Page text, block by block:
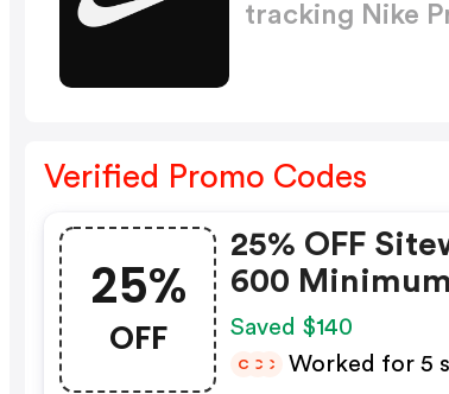
tracking Nike
Verified Promo Codes
25%
OFF
25% OFF
600
Nike
Exclusions
Saved $140
C C C Worked for 5